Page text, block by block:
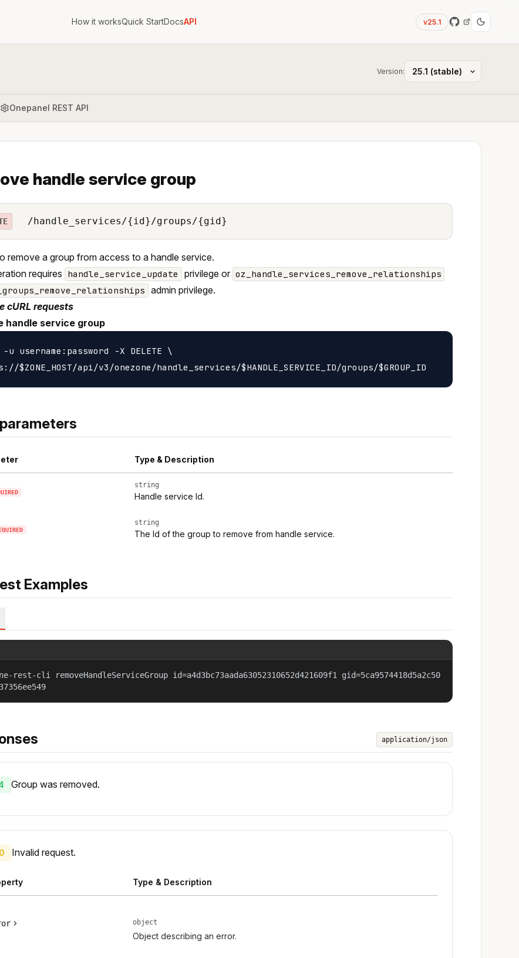
How it worksQuick StartDocsAPI v25.1
Version:
Onepanel REST API
handle service group
/handle_services/{id}/groups/{gid}
remove a group from access to a handle service.
requires handle_service_update privilege or oz_handle_services_remove_relationships
admin privilege.
cURL requests
handle service group
username:password -X DELETE \
Type & Description
string
Handle service Id.
string
The Id of the group to remove from handle service.
Examples
rest-cli removeHandleServiceGroup id=a4d3bc73aada63052310652d421609f1 gid=5ca9574418d5a2c50
application/json
Group was removed.
Invalid request.
Type & Description
object
Object describing an error.